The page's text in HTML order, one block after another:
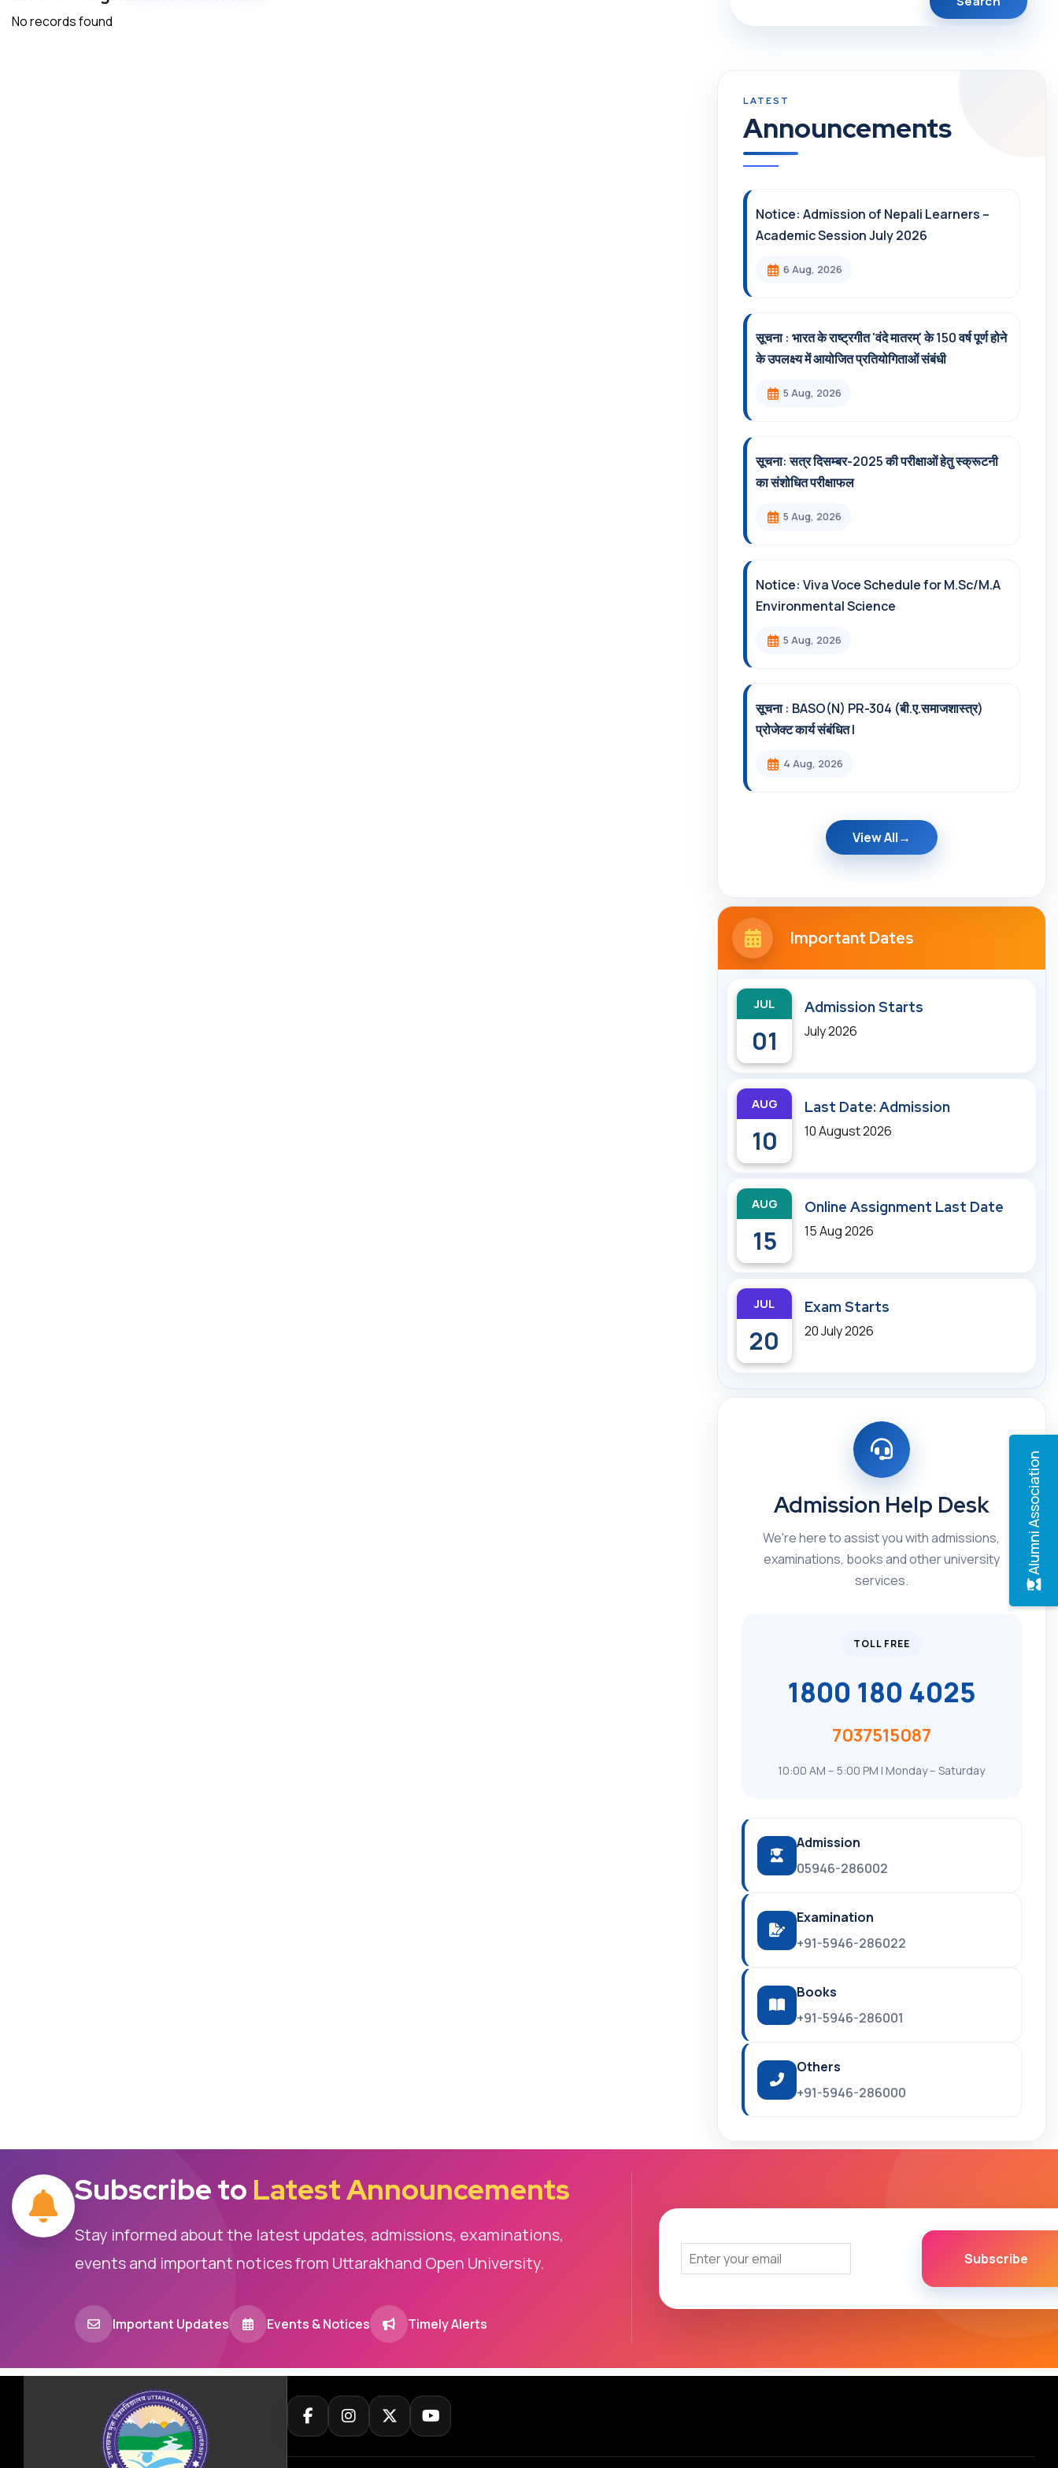
No records found
Alumni Association
Announcements
Notice: Admission of Nepali Learners –
Academic Session July 2026
6 Aug, 2026
सूचना : भारत के राष्ट्रगीत 'वंदे मातरम्' के 150 वर्ष पूर्ण होने
के उपलक्ष्य में आयोजित प्रतियोगिताओं संबंधी
5 Aug, 2026
सूचना: सत्र दिसम्‍बर-2025 की परीक्षाओं हेतु स्क्रूटनी
का संशोधित परीक्षाफल
5 Aug, 2026
Notice: Viva Voce Schedule for M.Sc/M.A
Environmental Science
5 Aug, 2026
सूचना : BASO(N) PR-304 (बी.ए.समाजशास्त्र)
प्रोजेक्ट कार्य संबंधित l
4 Aug, 2026
View All
Important Dates
JUL
01
Admission Starts
July 2026
AUG
10
Last Date: Admission
10 August 2026
AUG
15
Online Assignment Last Date
15 Aug 2026
JUL
20
Exam Starts
20 July 2026
Admission Help Desk
We're here to assist you with admissions,
examinations, books and other university
services.
TOLL FREE
1800 180 4025
7037515087
10:00 AM – 5:00 PM | Monday – Saturday
Admission
05946-286002
Examination
+91-5946-286022
Books
+91-5946-286001
Others
+91-5946-286000
Subscribe to Latest Announcements
Stay informed about the latest updates, admissions, examinations,
events and important notices from Uttarakhand Open University.
Important Updates Events & Notices Timely Alerts
Subscribe